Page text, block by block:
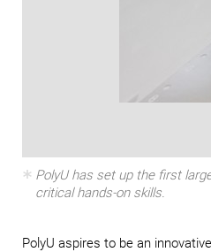
PolyU has set up the first
critical hands-on skills.
PolyU aspires to be an